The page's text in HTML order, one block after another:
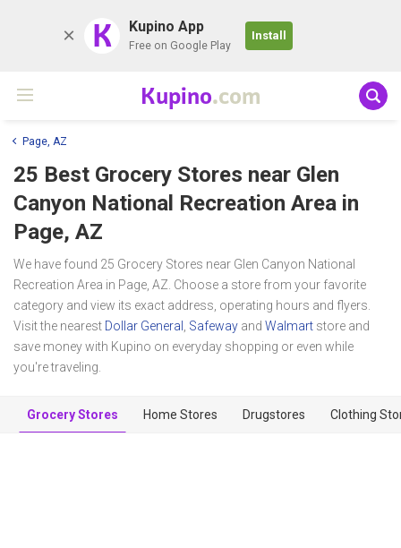
K Kupino App
Free on Google Play
Install
Kupino.com
Page, AZ
25 Best Grocery Stores near Glen
Canyon National Recreation Area in
Page, AZ
We have found 25 Grocery Stores near Glen Canyon National
Recreation Area in Page, AZ. Choose a store from your favorite
category and view its exact address, operating hours and flyers.
Visit the nearest Dollar General Safeway and Walmart store and
save money with Kupino on everyday shopping or even while
you're traveling.
Grocery Stores Home Stores Drugstores Clothing